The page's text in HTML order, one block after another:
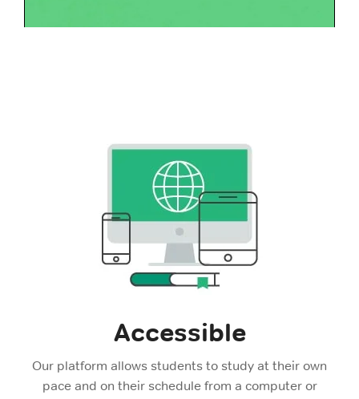
Accessible
Our platform allows students to study at their own
pace and on their schedule from a computer or